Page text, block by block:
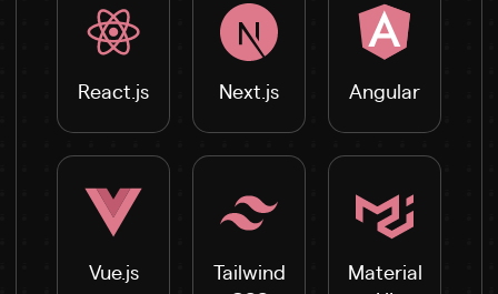
React.js Next.js Angular
Vue.js
Tailwind
Material